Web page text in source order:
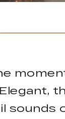
sounds